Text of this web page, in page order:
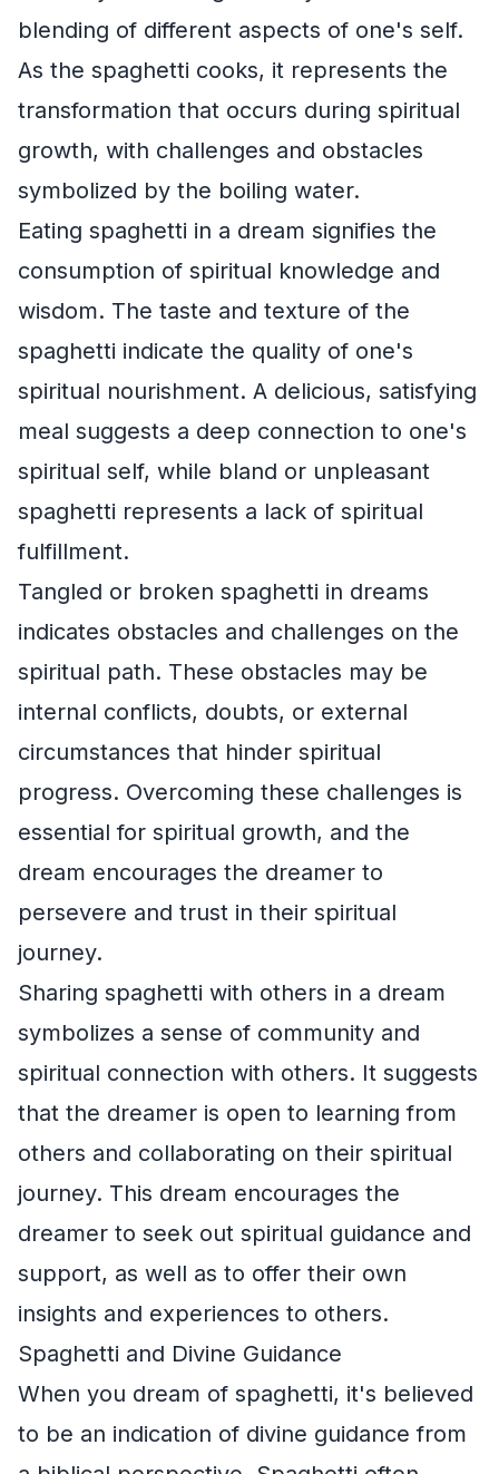
blending of different aspects of one's self.
As the spaghetti cooks, it represents the
transformation that occurs during spiritual
growth, with challenges and obstacles
symbolized by the boiling water.
Eating spaghetti in a dream signifies the
consumption of spiritual knowledge and
wisdom. The taste and texture of the
spaghetti indicate the quality of one's
spiritual nourishment. A delicious, satisfying
meal suggests a deep connection to one's
spiritual self, while bland or unpleasant
spaghetti represents a lack of spiritual
fulfillment.
Tangled or broken spaghetti in dreams
indicates obstacles and challenges on the
spiritual path. These obstacles may be
internal conflicts, doubts, or external
circumstances that hinder spiritual
progress. Overcoming these challenges is
essential for spiritual growth, and the
dream encourages the dreamer to
persevere and trust in their spiritual
journey.
Sharing spaghetti with others in a dream
symbolizes a sense of community and
spiritual connection with others. It suggests
that the dreamer is open to learning from
others and collaborating on their spiritual
journey. This dream encourages the
dreamer to seek out spiritual guidance and
support, as well as to offer their own
insights and experiences to others.
Spaghetti and Divine Guidance
When you dream of spaghetti, it's believed
to be an indication of divine guidance from